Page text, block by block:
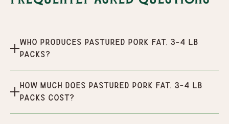
Who produces Pastured Pork Fat, 3-4 lb
packs?
How much does Pastured Pork Fat, 3-4 lb
packs cost?